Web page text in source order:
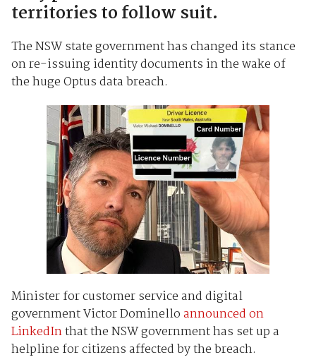
territories to follow suit.
The NSW state government has changed its stance
on re-issuing identity documents in the wake of
the huge Optus data breach.
Minister for customer service and digital
government Victor Dominelloannounced on
LinkedInthat the NSW government has set up a
helpline for citizens affected by the breach.